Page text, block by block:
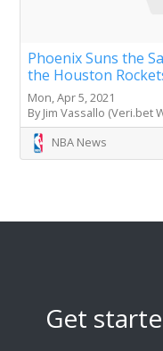
Phoenix Suns the
the Houston
Mon, Apr 5, 2021
By Jim Vassallo (Veri.bet
NBA News
Get